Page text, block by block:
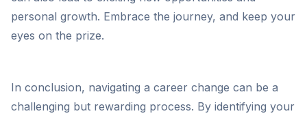
personal growth. Embrace the journey, and keep your
eyes on the prize.
In conclusion, navigating a career change can be a
challenging but rewarding process. By identifying your